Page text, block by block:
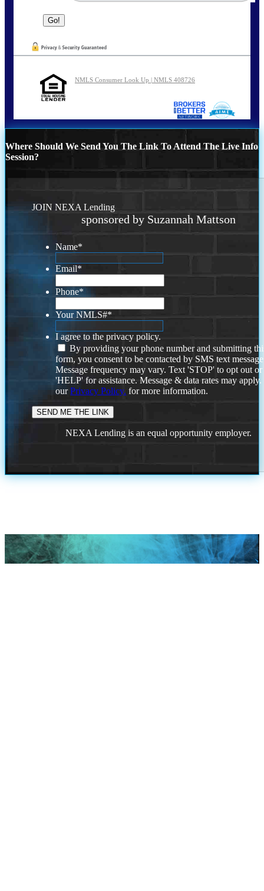
NMLS Consumer Look Up | NMLS 408726
Where Should We Send You The Link To Attend The Live Info
Session?
JOIN NEXA Lending
sponsored by Suzannah Mattson
Name*
Email*
Phone*
Your NMLS#*
I agree to the privacy policy.
By providing your phone number and submitting
form, you consent to be contacted by SMS text
Message frequency may vary. Text 'STOP' to opt out or
'HELP' for assistance. Message & data rates may
ourPrivacy Policy. for more information.
NEXA Lending is an equal opportunity employer.